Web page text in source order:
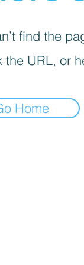
find the
the URL, or
Home